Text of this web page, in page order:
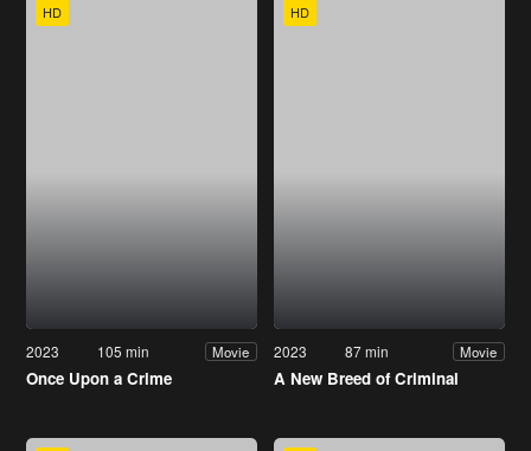
HD
2023 105 min Movie
Once Upon a Crime
HD
2023 87 min Movie
A New Breed of Criminal